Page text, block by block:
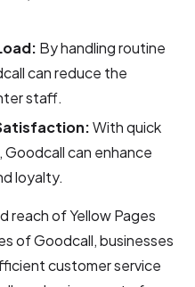
By handling routine
can reduce the
staff.
With quick
can enhance
loyalty.
reach of Yellow Pages
of Goodcall, businesses
customer service